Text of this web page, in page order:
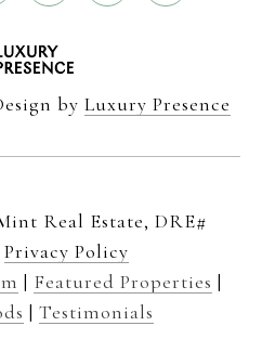
by Luxury Presence
Privacy Policy
| Featured Properties |
| Testimonials